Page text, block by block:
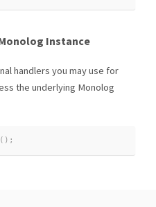
Instance
handlers you may use for
the underlying Monolog
( ) ;